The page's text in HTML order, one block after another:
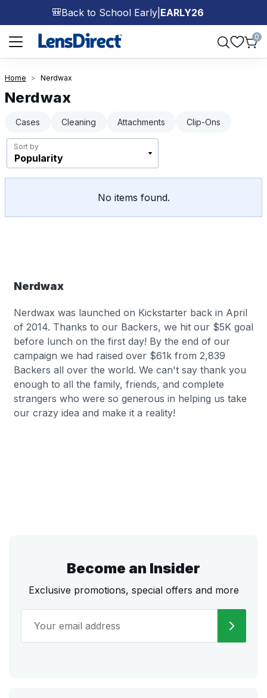
🎒Back to School Early| EARLY26
Page 1 of 1
0
Home Nerdwax
Nerdwax
Cases Cleaning Attachments Clip-Ons
Sort by
No items found.
Nerdwax
Nerdwax was launched on Kickstarter back in April
of 2014. Thanks to our Backers, we hit our $5K goal
before lunch on the first day! By the end of our
campaign we had raised over $61k from 2,839
Backers all over the world. We can't say thank you
enough to all the family, friends, and complete
strangers who were so generous in helping us take
our crazy idea and make it a reality!
Become an Insider
Exclusive promotions, special offers and more